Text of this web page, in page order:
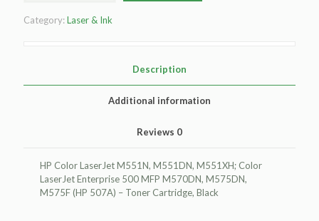
Cartridge
Category:Laser & Ink
Description
Additional information
Reviews 0
HP Color LaserJet M551N, M551DN, M551XH; Color
LaserJet Enterprise 500 MFP M570DN, M575DN,
M575F (HP 507A) – Toner Cartridge, Black